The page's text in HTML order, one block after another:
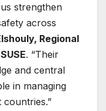
strengthen
across
Regional
. “Their
and central
in managing